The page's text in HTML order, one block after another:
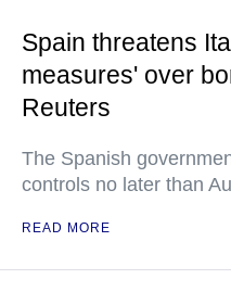
Spain threatens
measures' over
Reuters
The Spanish
controls no later than
READ MORE